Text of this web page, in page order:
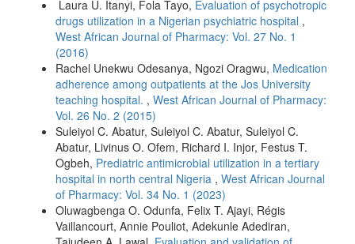
Laura U. Itanyi, Fola Tayo, Evaluation of psychotropic
drugs utilization in a Nigerian psychiatric hospital ,
West African Journal of Pharmacy: Vol. 27 No. 1
(2016)
Rachel Unekwu Odesanya, Ngozi Oragwu, Medication
adherence among outpatients at the Jos University
teaching hospital. , West African Journal of Pharmacy:
Vol. 26 No. 2 (2015)
Suleiyol C. Abatur, Suleiyol C. Abatur, Suleiyol C.
Abatur, Livinus O. Ofem, Richard I. Injor, Festus T.
Ogbeh, Prediatric antimicrobial utilization in a tertiary
hospital in north central Nigeria , West African Journal
of Pharmacy: Vol. 34 No. 1 (2023)
Oluwagbenga O. Odunfa, Felix T. Ajayi, Régis
Vaillancourt, Annie Pouliot, Adekunle Adediran,